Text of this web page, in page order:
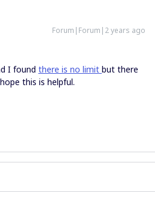
Forum|Forum|2 years ago
I found there is no limit but there
this is helpful.